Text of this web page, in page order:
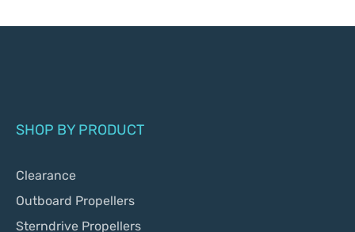
SHOP BY PRODUCT
Clearance
Outboard Propellers
Sterndrive Propellers